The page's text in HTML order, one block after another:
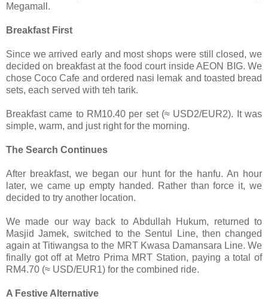
Megamall.
Breakfast First
Since we arrived early and most shops were still closed, we
decided on breakfast at the food court inside AEON BIG. We
chose Coco Cafe and ordered nasi lemak and toasted bread
sets, each served with teh tarik.
Breakfast came to RM10.40 per set (≈ USD2/EUR2). It was
simple, warm, and just right for the morning.
The Search Continues
After breakfast, we began our hunt for the hanfu. An hour
later, we came up empty handed. Rather than force it, we
decided to try another location.
We made our way back to Abdullah Hukum, returned to
Masjid Jamek, switched to the Sentul Line, then changed
again at Titiwangsa to the MRT Kwasa Damansara Line. We
finally got off at Metro Prima MRT Station, paying a total of
RM4.70 (≈ USD/EUR1) for the combined ride.
A Festive Alternative